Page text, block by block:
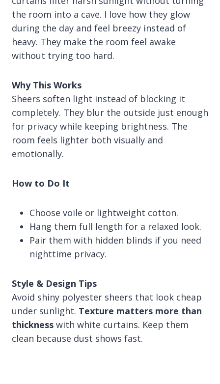
the room into a cave. I love how they glow
during the day and feel breezy instead of
heavy. They make the room feel awake
without trying too hard.
Why This Works
Sheers soften light instead of blocking it
completely. They blur the outside just enough
for privacy while keeping brightness. The
room feels lighter both visually and
emotionally.
How to Do It
Choose voile or lightweight cotton.
Hang them full length for a relaxed look.
Pair them with hidden blinds if you need
nighttime privacy.
Style & Design Tips
Avoid shiny polyester sheers that look cheap
under sunlight. Texture matters more than
thickness with white curtains. Keep them
clean because dust shows fast.